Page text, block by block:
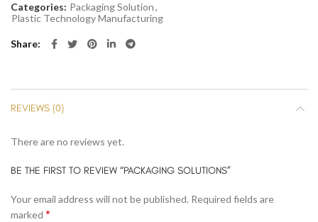
Categories: Packaging Solution,
Plastic Technology Manufacturing
Share
REVIEWS (0)
There are no reviews yet.
BE THE FIRST TO REVIEW “PACKAGING SOLUTIONS”
Your email address will not be published. Required fields are
marked *